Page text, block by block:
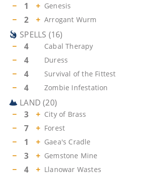
− 1 + Genesis
− 2 + Arrogant Wurm
SPELLS (16)
−
4 Cabal Therapy
− 4 Duress
− 4 Survival of the Fittest
− 4 Zombie Infestation
LAND (20)
−
3 + City of Brass
− 7 + Forest
− 1 + Gaea's Cradle
− 3 + Gemstone Mine
− 4 + Llanowar Wastes